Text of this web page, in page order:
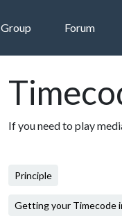
Group Forum
If you need to play
Principle
Getting your Timecode